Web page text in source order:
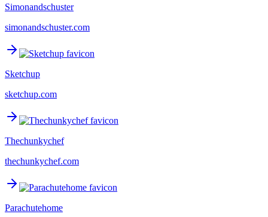
Simonandschuster
simonandschuster.com
Sketchup
sketchup.com
Thechunkychef
thechunkychef.com
Parachutehome